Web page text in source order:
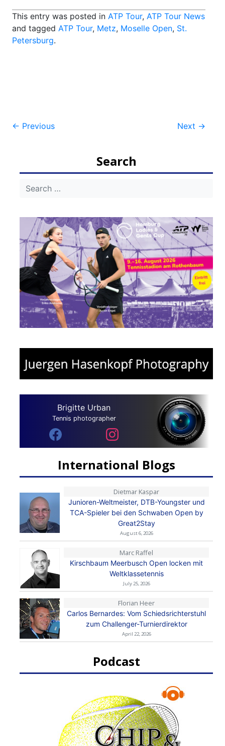
This entry was posted in ATP Tour, ATP Tour News
and tagged ATP Tour, Metz, Moselle Open, St.
Petersburg.
Post
← Previous Next →
Search
Brigitte Urban
Tennis photographer
International Blogs
Dietmar Kaspar
Junioren-Weltmeister, DTB-Youngster und
TCA-Spieler bei den Schwaben Open by
Great2Stay
August 6, 2026
Marc Raffel
Kirschbaum Meerbusch Open locken mit
Weltklassetennis
July 25, 2026
Florian Heer
Carlos Bernardes: Vom Schiedsrichterstuhl
zum Challenger-Turnierdirektor
April 22, 2026
Podcast